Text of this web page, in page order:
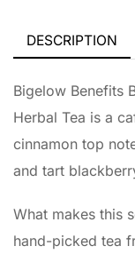
DESCRIPTION
Bigelow Benefits
Herbal Tea is a
cinnamon top
and tart
What makes this
hand-picked tea